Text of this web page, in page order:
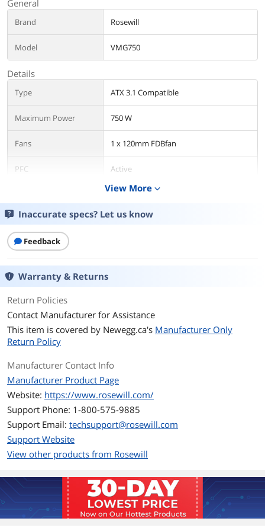
General
Brand Rosewill
Model VMG750
Details
Type ATX 3.1 Compatible
Maximum Power 750 W
Fans 1 x 120mm FDBfan
PFC Active
20+4Pin
+12V Rails Single
SATA Power Connector
CrossFire
Max PSU Length
Modular Full Modular
Hold-up Time
Energy-Efficient 80 PLUS GOLD Certified
Over Voltage
Protection
Yes
Overload Protection Yes
Output
+3.3V@18A,
+5V@18A, +12V@62.5A, -12V@0.3A,
+5VSB@3A
View More expand_more
Inaccurate specs? Let us know
Feedback
Warranty & Returns
Return Policies
Contact Manufacturer for Assistance
This item is covered by Newegg.ca's Manufacturer Only
Return Policy
Manufacturer Contact Info
Manufacturer Product Page
Website: https://www.rosewill.com/
Support Phone: 1-800-575-9885
Support Email: techsupport@rosewill.com
Support Website
View other products from Rosewill